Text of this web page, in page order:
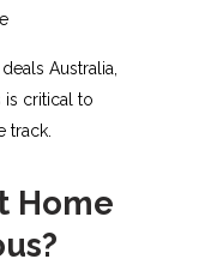
Australia,
is critical to
track.
Home